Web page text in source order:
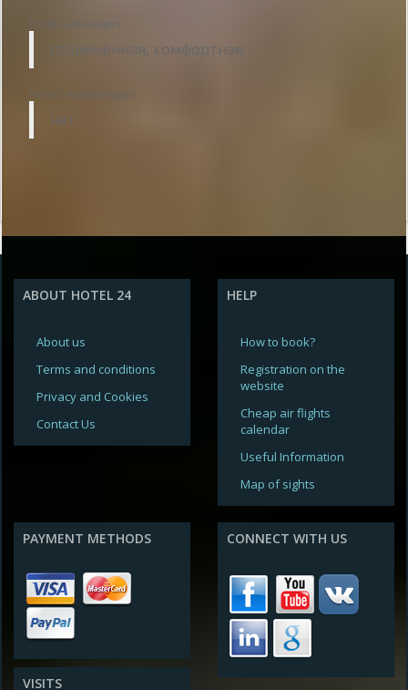
Hotel's advantages:
современная, комфортная
Hotel's disadvantages:
нет
ABOUT HOTEL 24
About us
Terms and conditions
Privacy and Cookies
Contact Us
HELP
How to book?
Registration on the
website
Cheap air flights
calendar
Useful Information
Map of sights
PAYMENT METHODS
VISITS
CONNECT WITH US